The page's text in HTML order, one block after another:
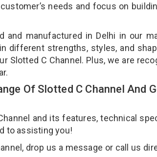
needs and focus on
and manufactured in Delhi in our
different strengths, styles, and
Slotted C Channel. Plus, we are
Of Slotted C Channel And
and its features, technical
to assisting you!
drop us a message or call us